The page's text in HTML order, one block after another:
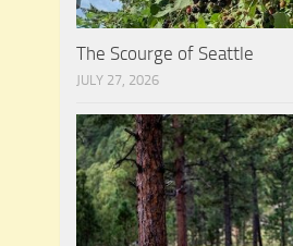
The Scourge of Seattle
JULY 27, 2026